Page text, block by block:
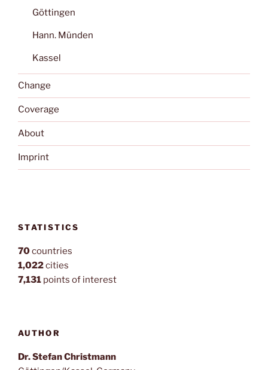
Göttingen
Hann. Münden
Kassel
Change
Coverage
About
Imprint
STATISTICS
70countries
1,022cities
7,131 points of interest
AUTHOR
Dr. Stefan Christmann